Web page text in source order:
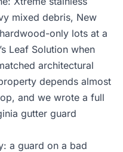
mixed debris, New
only lots at a
Leaf Solution when
architectural
depends almost
and we wrote a full
gutter guard
a guard on a bad